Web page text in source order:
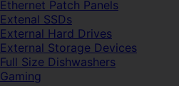
Ethernet Patch Panels
Extenal SSDs
External Hard Drives
External Storage Devices
Full Size Dishwashers
Gaming